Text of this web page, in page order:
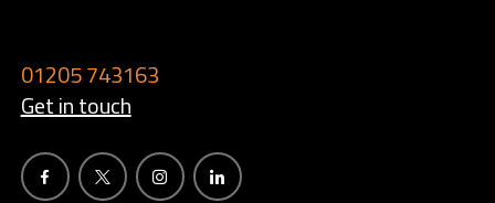
01205 743163
Get in touch